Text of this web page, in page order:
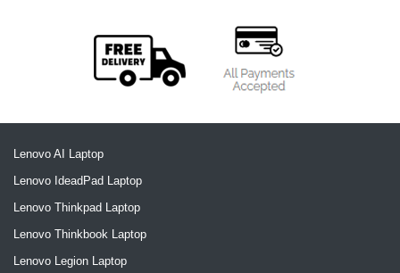
Lenovo AI Laptop
Lenovo IdeadPad Laptop
Lenovo Thinkpad Laptop
Lenovo Thinkbook Laptop
Lenovo Legion Laptop